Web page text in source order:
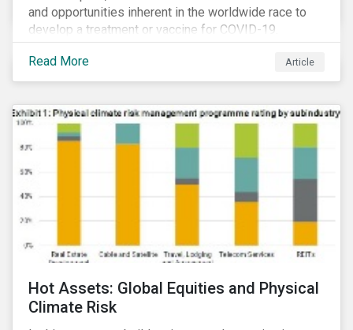
and opportunities inherent in the worldwide race to
develop a treatment or vaccine for COVID-19.
Read More Article
Hot Assets: Global Equities and Physical
Climate Risk